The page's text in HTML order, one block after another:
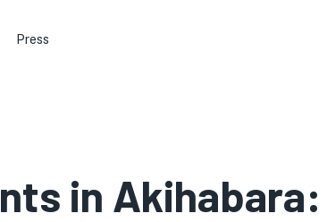
Press
in